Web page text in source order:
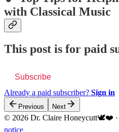
with Classical Music
This post is for paid
Subscribe
Already a paid subscriber? Sign in
Previous Next
© 2026 Dr. Claire Honeycutt🕊️❤️ ·
notice